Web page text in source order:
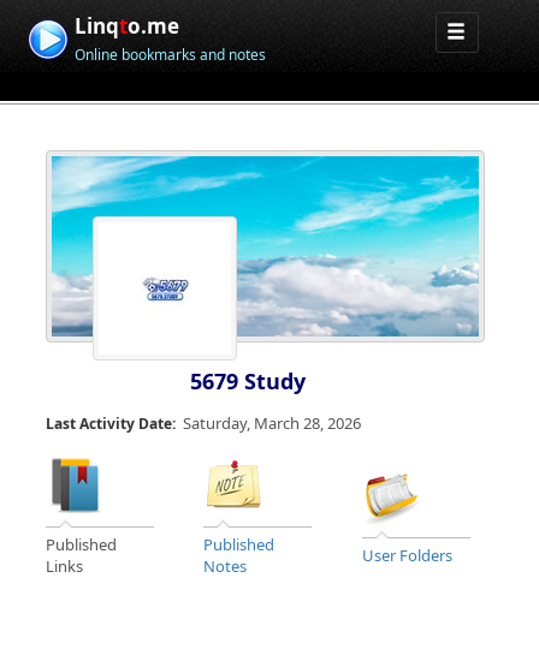
Linqto.me
Online bookmarks and notes
5679 Study
Last Activity Date: Saturday, March 28, 2026
Published
Links
Published
Notes
User Folders